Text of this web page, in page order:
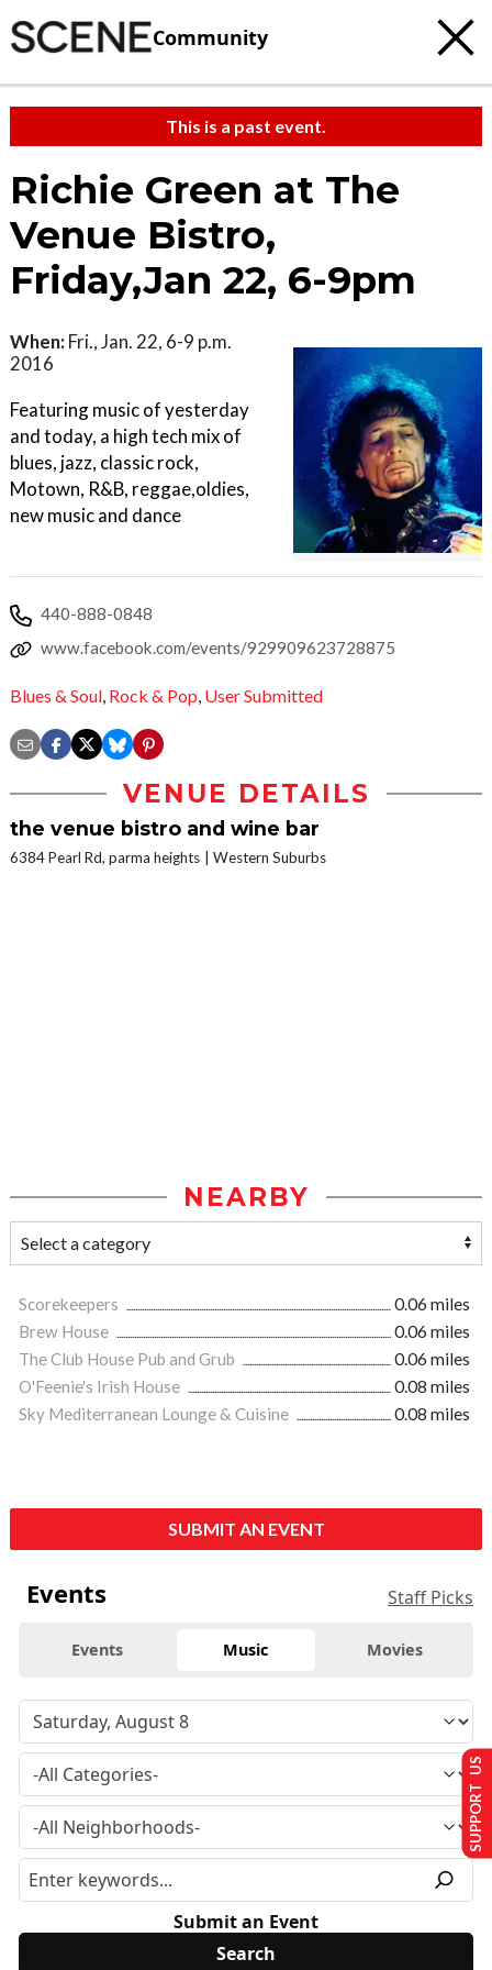
Community
This is a past event.
Richie Green at The
Venue Bistro,
Friday,Jan 22, 6-9pm
When: Fri., Jan. 22, 6-9 p.m.
2016
Featuring music of yesterday
and today, a high tech mix of
blues, jazz, classic rock,
Motown, R&B, reggae,oldies,
new music and dance
440-888-0848
www.facebook.com/events/929909623728875
Blues & Soul, Rock & Pop, User Submitted
VENUE DETAILS
the venue bistro and wine bar
6384 Pearl Rd, parma heights Western Suburbs
NEARBY
Scorekeepers
0.06 miles
Brew House
0.06 miles
The Club House Pub and Grub
0.06 miles
O'Feenie's Irish House
0.08 miles
Sky Mediterranean Lounge & Cuisine
0.08 miles
SUBMIT AN EVENT
Events Staff Picks
Events Music Movies
Submit an Event
SUPPORT US